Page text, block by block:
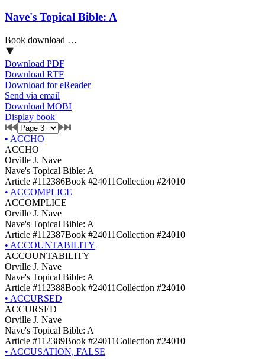
Nave's Topical Bible: A
Book download …
Download PDF
Download RTF
Download for eReader
Send via email
Download MOBI
Display book
• ACCHO
ACCHO
Orville J. Nave
Nave's Topical Bible: A
Article #112386Book #24011Collection #24010
• ACCOMPLICE
ACCOMPLICE
Orville J. Nave
Nave's Topical Bible: A
Article #112387Book #24011Collection #24010
• ACCOUNTABILITY
ACCOUNTABILITY
Orville J. Nave
Nave's Topical Bible: A
Article #112388Book #24011Collection #24010
• ACCURSED
ACCURSED
Orville J. Nave
Nave's Topical Bible: A
Article #112389Book #24011Collection #24010
• ACCUSATION, FALSE